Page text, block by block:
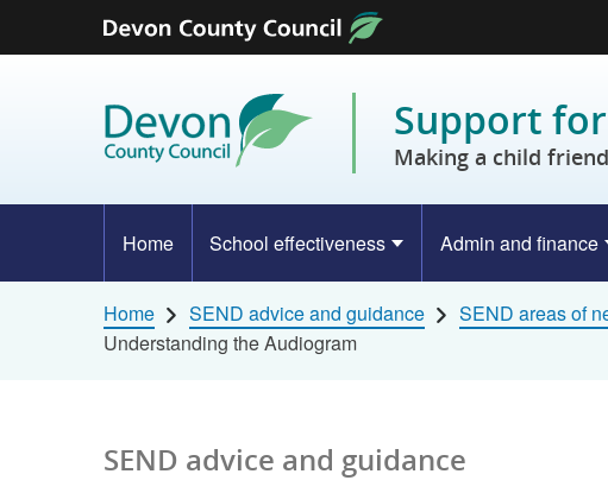
Skip to content
Support
Making a child
Home School effectiveness Admin and finance
Home SEND advice and guidance SEND areas of
Understanding the Audiogram
SEND advice and guidance